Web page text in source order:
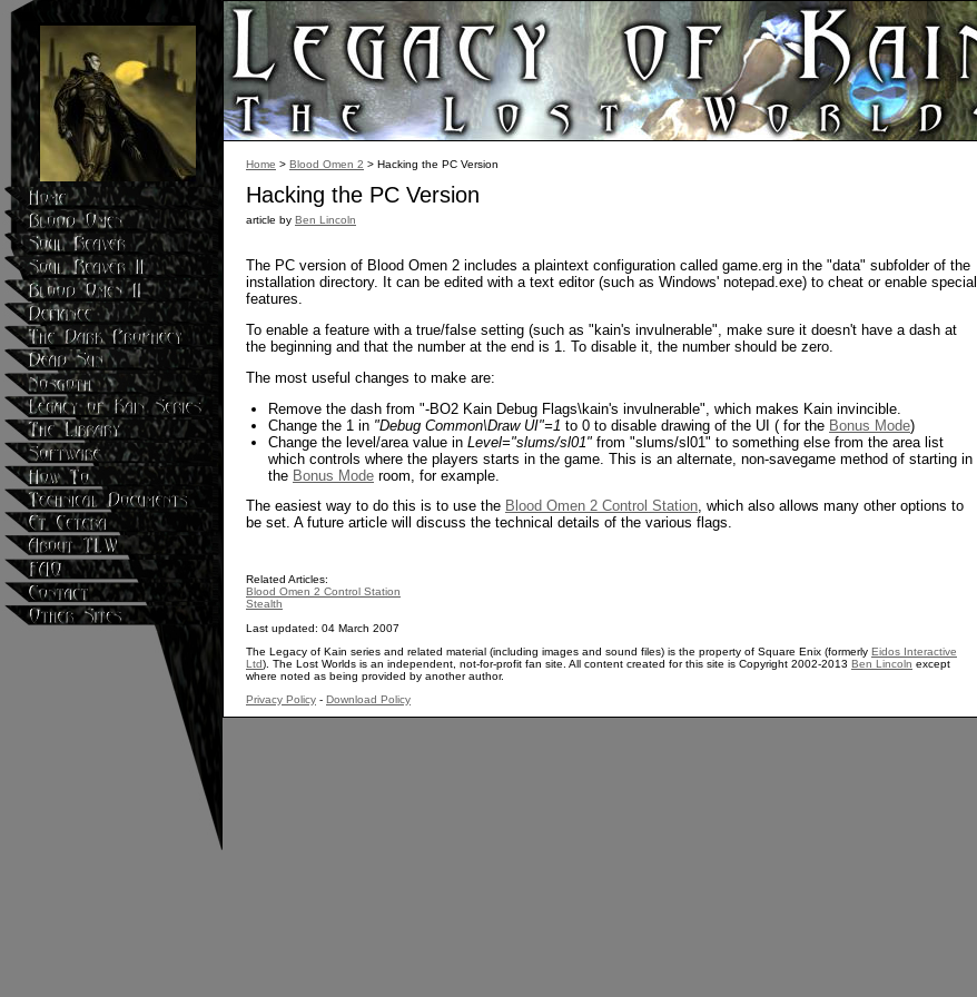
Home > Blood Omen 2 > Hacking the PC Version
Hacking the PC Version
article by Ben Lincoln
The PC version of Blood Omen 2 includes a plaintext configuration called game.erg in the "data" subfolder of the
installation directory. It can be edited with a text editor (such as Windows' notepad.exe) to cheat or enable special
features.
To enable a feature with a true/false setting (such as "kain's invulnerable", make sure it doesn't have a dash at
the beginning and that the number at the end is 1. To disable it, the number should be zero.
The most useful changes to make are:
Remove the dash from "-BO2 Kain Debug Flags\kain's invulnerable", which makes Kain invincible.
Change the 1 in "Debug Common\Draw UI"=1 to 0 to disable drawing of the UI ( for the Bonus Mode)
Change the level/area value in Level="slums/sl01" from "slums/sl01" to something else from the area list
which controls where the players starts in the game. This is an alternate, non-savegame method of starting in
the Bonus Mode room, for example.
The easiest way to do this is to use the Blood Omen 2 Control Station, which also allows many other options to
be set. A future article will discuss the technical details of the various flags.
Related Articles:
Blood Omen 2 Control Station
Stealth
Last updated: 04 March 2007
The Legacy of Kain series and related material (including images and sound files) is the property of Square Enix (formerly Eidos Interactive
Ltd). The Lost Worlds is an independent, not-for-profit fan site. All content created for this site is Copyright 2002-2013 Ben Lincoln except
where noted as being provided by another author.
Privacy Policy - Download Policy